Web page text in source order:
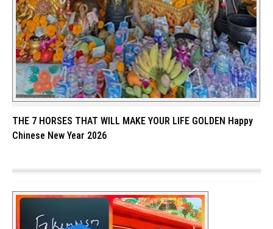
THE 7 HORSES THAT WILL MAKE YOUR LIFE GOLDEN Happy
Chinese New Year 2026